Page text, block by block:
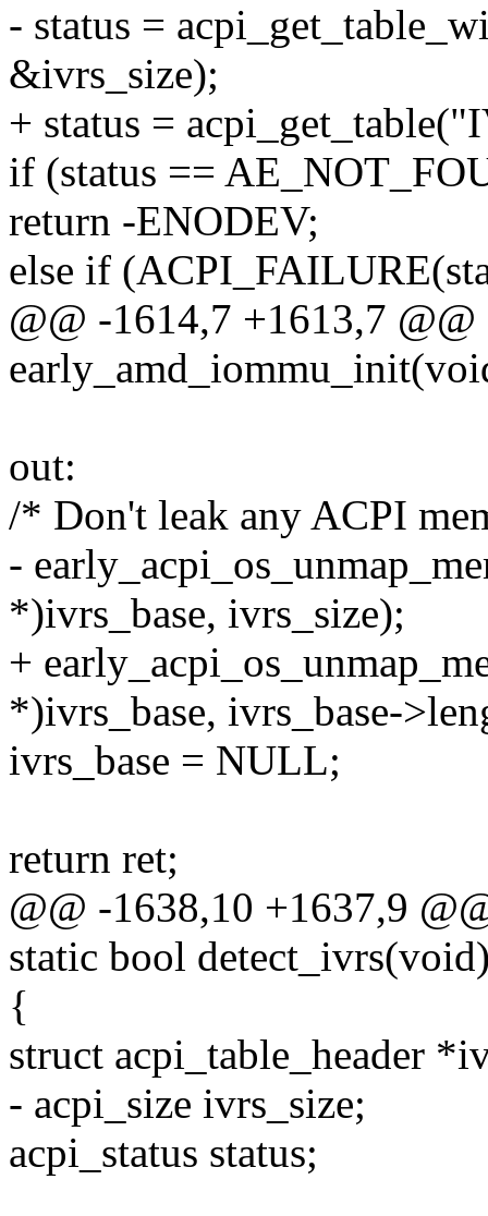
- status =
&ivrs_size);
+ status =
if (status ==
return -ENODEV;
else if
@@ -1614,7 +1613,7
out:
/* Don't leak any ACPI
-
*)ivrs_base, ivrs_size);
+
*)ivrs_base, ivrs_base-
ivrs_base = NULL;
return ret;
@@ -1638,10 +1637,9
static bool
{
struct acpi_table_header
- acpi_size ivrs_size;
acpi_status status;